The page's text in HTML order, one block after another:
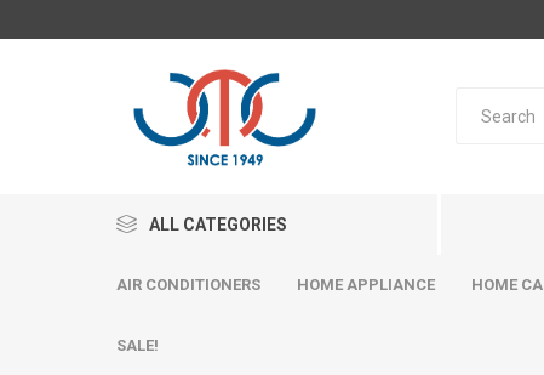
ALL CATEGORIES
AIR CONDITIONERS HOME APPLIANCE HOME
SALE!